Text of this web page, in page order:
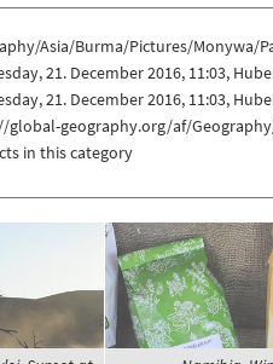
Asia/Burma/Pictures/Monywa/
21. December 2016, 11:03,
21. December 2016, 11:03,
global-geography.org/af/
in this category